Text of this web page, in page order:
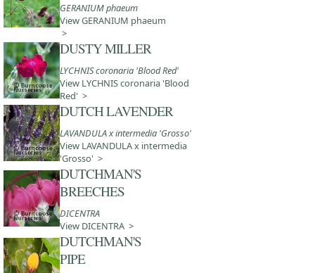
GERANIUM phaeum
View GERANIUM phaeum
>
DUSTY MILLER
LYCHNIS coronaria 'Blood Red'
View LYCHNIS coronaria 'Blood
Red' >
DUTCH LAVENDER
LAVANDULA x intermedia 'Grosso'
View LAVANDULA x intermedia
'Grosso' >
DUTCHMAN'S
BREECHES
DICENTRA
View DICENTRA >
DUTCHMAN'S
PIPE